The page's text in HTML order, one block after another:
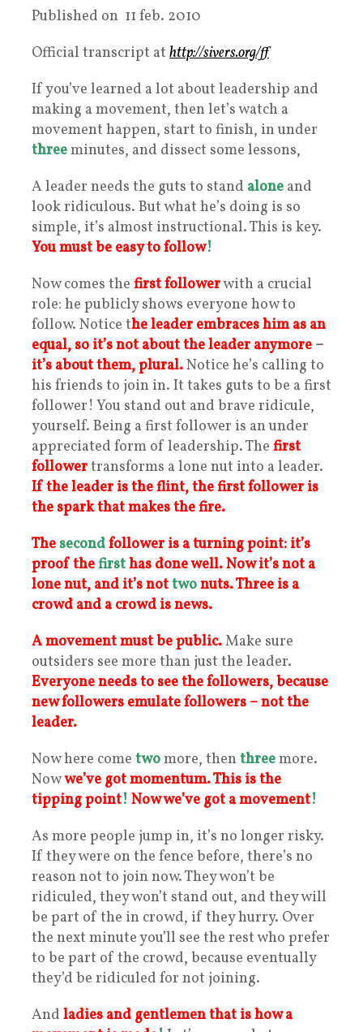
Published on 11 feb. 2010
Official transcript at http://sivers.org/ff
If you’ve learned a lot about leadership and
making a movement, then let’s watch a
movement happen, start to finish, in under
threeminutes, and dissect some lessons,
A leader needs the guts to stand alone and
look ridiculous. But what he’s doing is so
simple, it’s almost instructional. This is key.
You must be easy to follow!
Now comes the first followerwith a crucial
role: he publicly shows everyone how to
follow. Notice the leader embraces him as an
equal, so it’s not about the leader anymore –
it’s about them, plural.Notice he’s calling to
his friends to join in. It takes guts to be a first
follower! You stand out and brave ridicule,
yourself. Being a first follower is an under
appreciated form of leadership. The first
followertransforms a lone nut into a leader.
If the leader is the flint, the first follower is
the spark that makes the fire.
The secondfollower is a turning point: it’s
proof thefirsthas done well.Now it’s not a
lone nut, and it’s nottwonuts. Three is a
crowd and a crowd is news.
A movement must be public.Make sure
outsiders see more than just the leader.
Everyone needs to see the followers, because
new followers emulate followers – not the
leader.
Now here come twomore, then threemore.
Nowwe’ve got momentum. This is the
tipping point! Now we’ve got a movement!
As more people jump in, it’s no longer risky.
If they were on the fence before, there’s no
reason not to join now. They won’t be
ridiculed, they won’t stand out, and they will
be part of the in crowd, if they hurry. Over
the next minute you’ll see the rest who prefer
to be part of the crowd, because eventually
they’d be ridiculed for not joining.
And ladies and gentlemen that is how a